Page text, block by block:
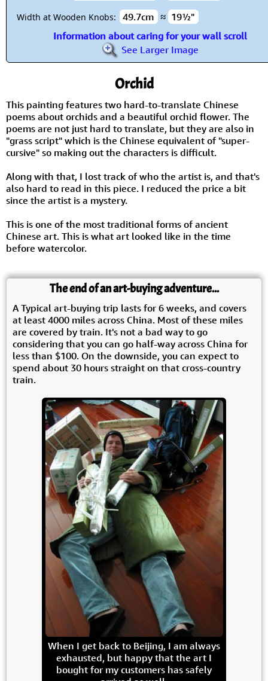
Width at Wooden Knobs: 49.7cm ≈ 19½"
Information about caring for your wall scroll
See Larger Image
Orchid
This painting features two hard-to-translate Chinese
poems about orchids and a beautiful orchid flower. The
poems are not just hard to translate, but they are also in
"grass script" which is the Chinese equivalent of "super-
cursive" so making out the characters is difficult.
Along with that, I lost track of who the artist is, and that's
also hard to read in this piece. I reduced the price a bit
since the artist is a mystery.
This is one of the most traditional forms of ancient
Chinese art. This is what art looked like in the time
before watercolor.
The end of an art-buying adventure...
A Typical art-buying trip lasts for 6 weeks, and covers
at least 4000 miles across China. Most of these miles
are covered by train. It's not a bad way to go
considering that you can go half-way across China for
less than $100. On the downside, you can expect to
spend about 30 hours straight on that cross-country
train.
When I get back to Beijing, I am always
exhausted, but happy that the art I
bought for my customers has safely